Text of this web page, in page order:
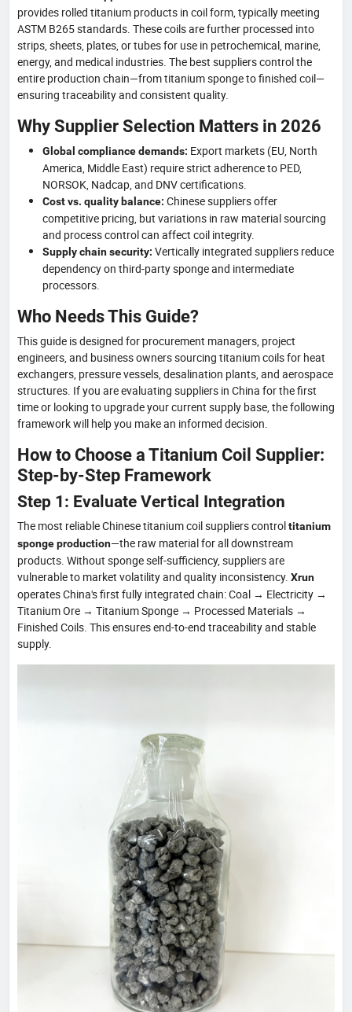
provides rolled titanium products in coil form, typically meeting
ASTM B265 standards. These coils are further processed into
strips, sheets, plates, or tubes for use in petrochemical, marine,
energy, and medical industries. The best suppliers control the
entire production chain—from titanium sponge to finished coil—
ensuring traceability and consistent quality.
Why Supplier Selection Matters in 2026
Global compliance demands: Export markets (EU, North
America, Middle East) require strict adherence to PED,
NORSOK, Nadcap, and DNV certifications.
Cost vs. quality balance: Chinese suppliers offer
competitive pricing, but variations in raw material sourcing
and process control can affect coil integrity.
Supply chain security: Vertically integrated suppliers reduce
dependency on third-party sponge and intermediate
processors.
Who Needs This Guide?
This guide is designed for procurement managers, project
engineers, and business owners sourcing titanium coils for heat
exchangers, pressure vessels, desalination plants, and aerospace
structures. If you are evaluating suppliers in China for the first
time or looking to upgrade your current supply base, the following
framework will help you make an informed decision.
How to Choose a Titanium Coil Supplier:
Step-by-Step Framework
Step 1: Evaluate Vertical Integration
The most reliable Chinese titanium coil suppliers controltitanium
sponge production—the raw material for all downstream
products. Without sponge self-sufficiency, suppliers are
vulnerable to market volatility and quality inconsistency. Xrun
operates China's first fully integrated chain: Coal → Electricity →
Titanium Ore → Titanium Sponge → Processed Materials →
Finished Coils. This ensures end-to-end traceability and stable
supply.